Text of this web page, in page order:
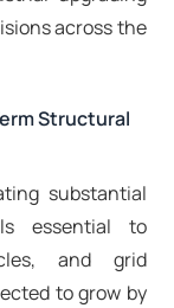
across the
Structural
substantial
essential to
and grid
to grow by